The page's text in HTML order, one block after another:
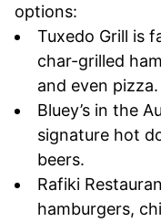
options:
Tuxedo Grill is
char-grilled
and even pizza.
Bluey’s in the
signature hot
beers.
Rafiki
hamburgers,